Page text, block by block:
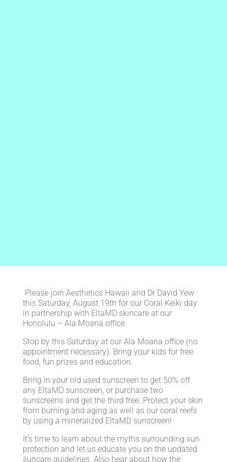
Please join Aesthetics Hawaii and Dr David Yew
this Saturday, August 19th for our Coral Keiki day
in partnership with EltaMD skincare at our
Honolulu – Ala Moana office.
Stop by this Saturday at our Ala Moana office (no
appointment necessary). Bring your kids for free
food, fun prizes and education.
Bring in your old used sunscreen to get 50% off
any EltaMD sunscreen, or purchase two
sunscreens and get the third free. Protect your skin
from burning and aging as well as our coral reefs
by using a mineralized EltaMD sunscreen!
It’s time to learn about the myths surrounding sun
protection and let us educate you on the updated
suncare guidelines. Also hear about how the